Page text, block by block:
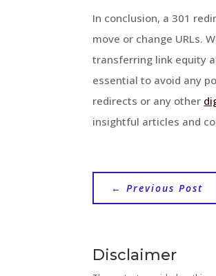
In conclusion, a 301
move or change URLs.
transferring link equity
essential to avoid any
redirects or any other
insightful articles and
←Previous Post
Disclaimer